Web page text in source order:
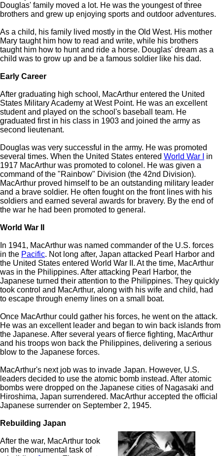
Douglas' family moved a lot. He was the youngest of three
brothers and grew up enjoying sports and outdoor adventures.
As a child, his family lived mostly in the Old West. His mother
Mary taught him how to read and write, while his brothers
taught him how to hunt and ride a horse. Douglas' dream as a
child was to grow up and be a famous soldier like his dad.
Early Career
After graduating high school, MacArthur entered the United
States Military Academy at West Point. He was an excellent
student and played on the school's baseball team. He
graduated first in his class in 1903 and joined the army as
second lieutenant.
Douglas was very successful in the army. He was promoted
several times. When the United States entered World War I
in
1917 MacArthur was promoted to colonel. He was given a
command of the "Rainbow" Division (the 42nd Division).
MacArthur proved himself to be an outstanding military leader
and a brave soldier. He often fought on the front lines with his
soldiers and earned several awards for bravery. By the end of
the war he had been promoted to general.
World War II
In 1941, MacArthur was named commander of the U.S. forces
in the Pacific. Not long after, Japan attacked Pearl Harbor and
the United States entered World War II. At the time, MacArthur
was in the Philippines. After attacking Pearl Harbor, the
Japanese turned their attention to the Philippines. They quickly
took control and MacArthur, along with his wife and child, had
to escape through enemy lines on a small boat.
Once MacArthur could gather his forces, he went on the attack.
He was an excellent leader and began to win back islands from
the Japanese. After several years of fierce fighting, MacArthur
and his troops won back the Philippines, delivering a serious
blow to the Japanese forces.
MacArthur's next job was to invade Japan. However, U.S.
leaders decided to use the atomic bomb instead. After atomic
bombs were dropped on the Japanese cities of Nagasaki and
Hiroshima, Japan surrendered. MacArthur accepted the official
Japanese surrender on September 2, 1945.
Rebuilding Japan
After the war, MacArthur took
on the monumental task of